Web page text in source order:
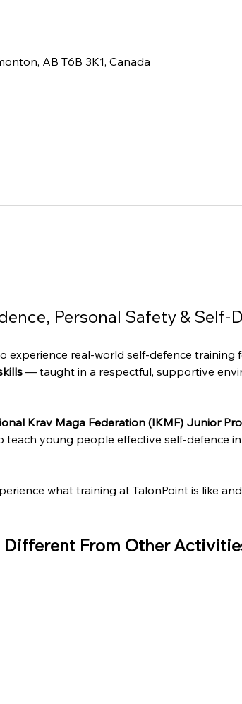
AB T6B 3K1, Canada
Personal Safety & Self-
experience real-world self-defence training
— taught in a respectful, supportive
Krav Maga Federation (IKMF) Junior
teach young people effective self-defence
what training at TalonPoint is like
Different From Other